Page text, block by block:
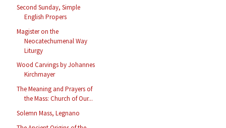
Second Sunday, Simple
English Propers
Magister on the
Neocatechumenal Way
Liturgy
Wood Carvings by Johannes
Kirchmayer
The Meaning and Prayers of
the Mass: Church of Our...
Solemn Mass, Legnano